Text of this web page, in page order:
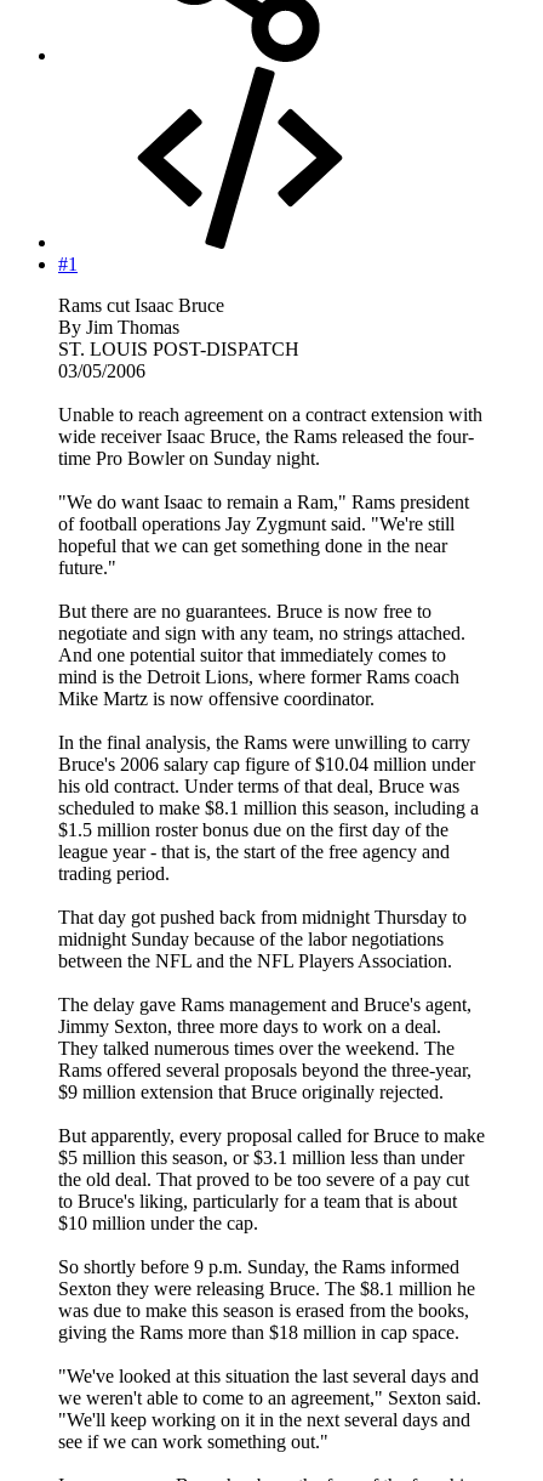
#1
Rams cut Isaac Bruce
By Jim Thomas
ST. LOUIS POST-DISPATCH
03/05/2006
Unable to reach agreement on a contract extension with
wide receiver Isaac Bruce, the Rams released the four-
time Pro Bowler on Sunday night.
"We do want Isaac to remain a Ram," Rams president
of football operations Jay Zygmunt said. "We're still
hopeful that we can get something done in the near
future."
But there are no guarantees. Bruce is now free to
negotiate and sign with any team, no strings attached.
And one potential suitor that immediately comes to
mind is the Detroit Lions, where former Rams coach
Mike Martz is now offensive coordinator.
In the final analysis, the Rams were unwilling to carry
Bruce's 2006 salary cap figure of $10.04 million under
his old contract. Under terms of that deal, Bruce was
scheduled to make $8.1 million this season, including a
$1.5 million roster bonus due on the first day of the
league year - that is, the start of the free agency and
trading period.
That day got pushed back from midnight Thursday to
midnight Sunday because of the labor negotiations
between the NFL and the NFL Players Association.
The delay gave Rams management and Bruce's agent,
Jimmy Sexton, three more days to work on a deal.
They talked numerous times over the weekend. The
Rams offered several proposals beyond the three-year,
$9 million extension that Bruce originally rejected.
But apparently, every proposal called for Bruce to make
$5 million this season, or $3.1 million less than under
the old deal. That proved to be too severe of a pay cut
to Bruce's liking, particularly for a team that is about
$10 million under the cap.
So shortly before 9 p.m. Sunday, the Rams informed
Sexton they were releasing Bruce. The $8.1 million he
was due to make this season is erased from the books,
giving the Rams more than $18 million in cap space.
"We've looked at this situation the last several days and
we weren't able to come to an agreement," Sexton said.
"We'll keep working on it in the next several days and
see if we can work something out."